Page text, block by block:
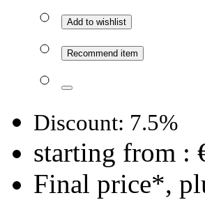
Add to wishlist
Recommend item
Discount: 7.5%
starting from :
Final price*,